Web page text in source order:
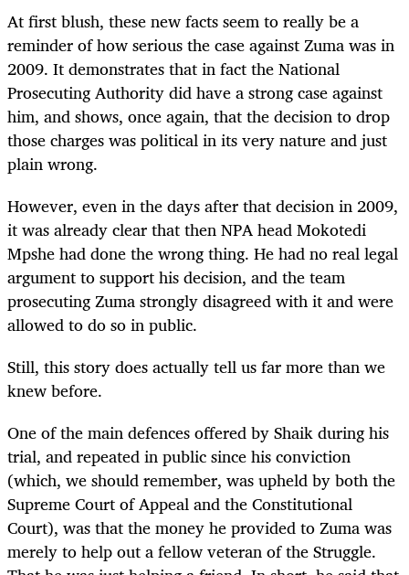
At first blush, these new facts seem to really be a
reminder of how serious the case against Zuma was in
2009. It demonstrates that in fact the National
Prosecuting Authority did have a strong case against
him, and shows, once again, that the decision to drop
those charges was political in its very nature and just
plain wrong.
However, even in the days after that decision in 2009,
it was already clear that then NPA head Mokotedi
Mpshe had done the wrong thing. He had no real legal
argument to support his decision, and the team
prosecuting Zuma strongly disagreed with it and were
allowed to do so in public.
Still, this story does actually tell us far more than we
knew before.
One of the main defences offered by Shaik during his
trial, and repeated in public since his conviction
(which, we should remember, was upheld by both the
Supreme Court of Appeal and the Constitutional
Court), was that the money he provided to Zuma was
merely to help out a fellow veteran of the Struggle.